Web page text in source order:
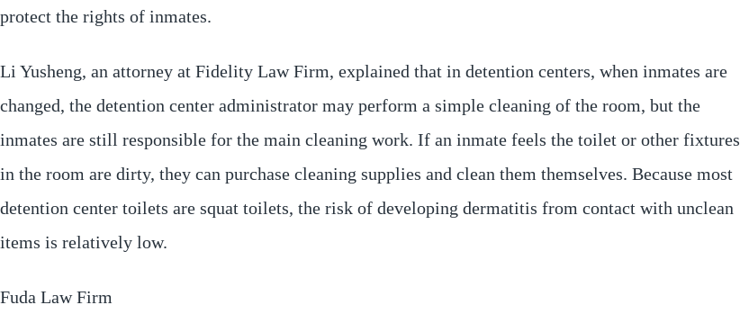
protect the rights of inmates.
Li Yusheng, an attorney at Fidelity Law Firm, explained that in detention centers, when inmates are
changed, the detention center administrator may perform a simple cleaning of the room, but the
inmates are still responsible for the main cleaning work. If an inmate feels the toilet or other fixtures
in the room are dirty, they can purchase cleaning supplies and clean them themselves. Because most
detention center toilets are squat toilets, the risk of developing dermatitis from contact with unclean
items is relatively low.
Fuda Law Firm